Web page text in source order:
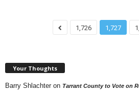
1,726 1,727
Your Thoughts
Barry Shlachter on Tarrant County to Vote on